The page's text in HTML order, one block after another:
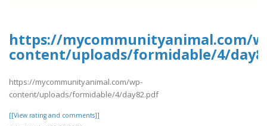
https://mycommunityanimal.com/
content/uploads/formidable/4/
https://mycommunityanimal.com/wp-
content/uploads/formidable/4/day82.pdf
[[View rating and comments]]